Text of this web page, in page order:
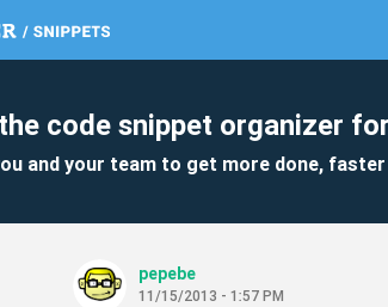
code snippet organizer
and your team to get more done, faster
pepebe
11/15/2013 - 1:57 PM